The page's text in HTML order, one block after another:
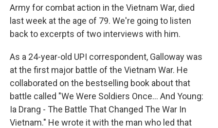
Army for combat action in the Vietnam War, died
last week at the age of 79. We're going to listen
back to excerpts of two interviews with him.
As a 24-year-old UPI correspondent, Galloway was
at the first major battle of the Vietnam War. He
collaborated on the bestselling book about that
battle called "We Were Soldiers Once... And Young:
Ia Drang - The Battle That Changed The War In
Vietnam." He wrote it with the man who led that